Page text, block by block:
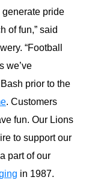
generate pride
of fun,” said
“Football
we’ve
prior to the
. Customers
fun. Our Lions
to support our
part of our
in 1987.